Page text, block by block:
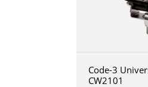
Code-3
CW2101